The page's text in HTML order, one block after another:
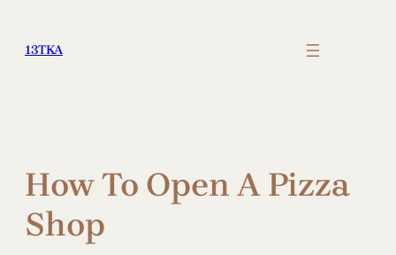
content
13TKA
How To Open A Pizza
Shop